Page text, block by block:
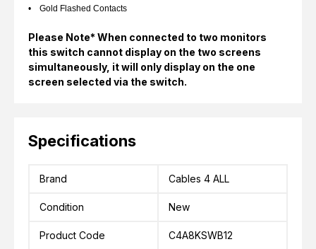
• Gold Flashed Contacts
Please Note* When connected to two monitors
this switch cannot display on the two screens
simultaneously, it will only display on the one
screen selected via the switch.
Specifications
Brand Cables 4 ALL
Condition New
Product Code C4A8KSWB12